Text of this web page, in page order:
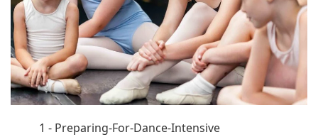
1 - Preparing-For-Dance-Intensive